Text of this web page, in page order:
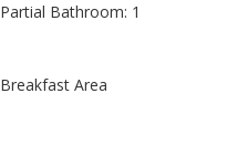
Partial Bathroom: 1
Breakfast Area